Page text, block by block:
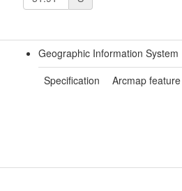
Geographic Information System
Specification
Arcmap